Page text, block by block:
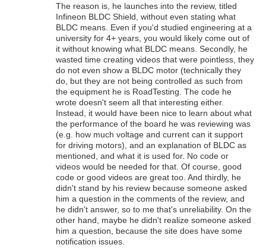
The reason is, he launches into the review, titled
Infineon BLDC Shield, without even stating what
BLDC means. Even if you'd studied engineering at a
university for 4+ years, you would likely come out of
it without knowing what BLDC means. Secondly, he
wasted time creating videos that were pointless, they
do not even show a BLDC motor (technically they
do, but they are not being controlled as such from
the equipment he is RoadTesting. The code he
wrote doesn't seem all that interesting either.
Instead, it would have been nice to learn about what
the performance of the board he was reviewing was
(e.g. how much voltage and current can it support
for driving motors), and an explanation of BLDC as
mentioned, and what it is used for. No code or
videos would be needed for that. Of course, good
code or good videos are great too. And thirdly, he
didn't stand by his review because someone asked
him a question in the comments of the review, and
he didn't answer, so to me that's unreliability. On the
other hand, maybe he didn't realize someone asked
him a question, because the site does have some
notification issues.